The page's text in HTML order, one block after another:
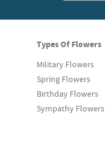
Types Of Flowers
Military Flowers
Spring Flowers
Birthday Flowers
Sympathy Flowers